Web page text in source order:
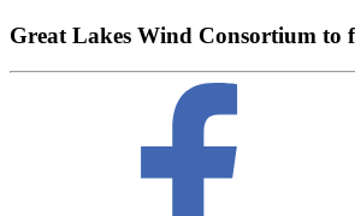
Great Lakes Wind Consortium to